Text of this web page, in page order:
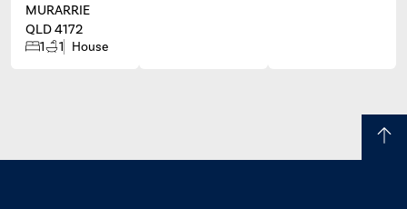
MURARRIE
QLD 4172
1 1 House